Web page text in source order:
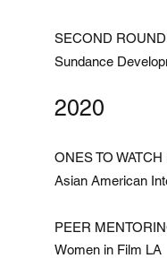
SECOND
Sundance
2020
ONES TO
Asian American
PEER
Women in Film LA